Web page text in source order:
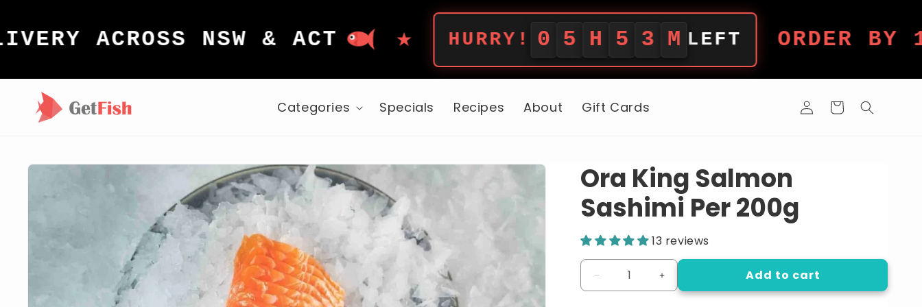
ACROSS NSW & ACT ★ HURRY! 0 5 H 5 3 M LEFT ORDER BY 12PM
Categories Specials Recipes About Gift Cards
Log
in
Cart
Skip to
information
Ora King Salmon
Sashimi Per 200g
13 reviews
Decrease
quantity
Increase
quantity
Add to cart